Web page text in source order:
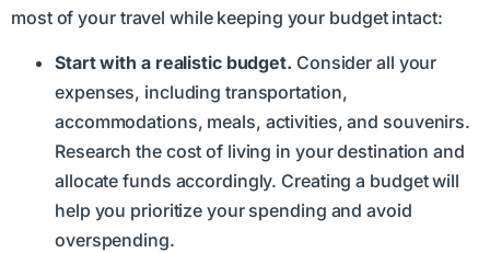
most of your travel while keeping your budget intact:
Start with a realistic budget. Consider all your
expenses, including transportation,
accommodations, meals, activities, and souvenirs.
Research the cost of living in your destination and
allocate funds accordingly. Creating a budget will
help you prioritize your spending and avoid
overspending.